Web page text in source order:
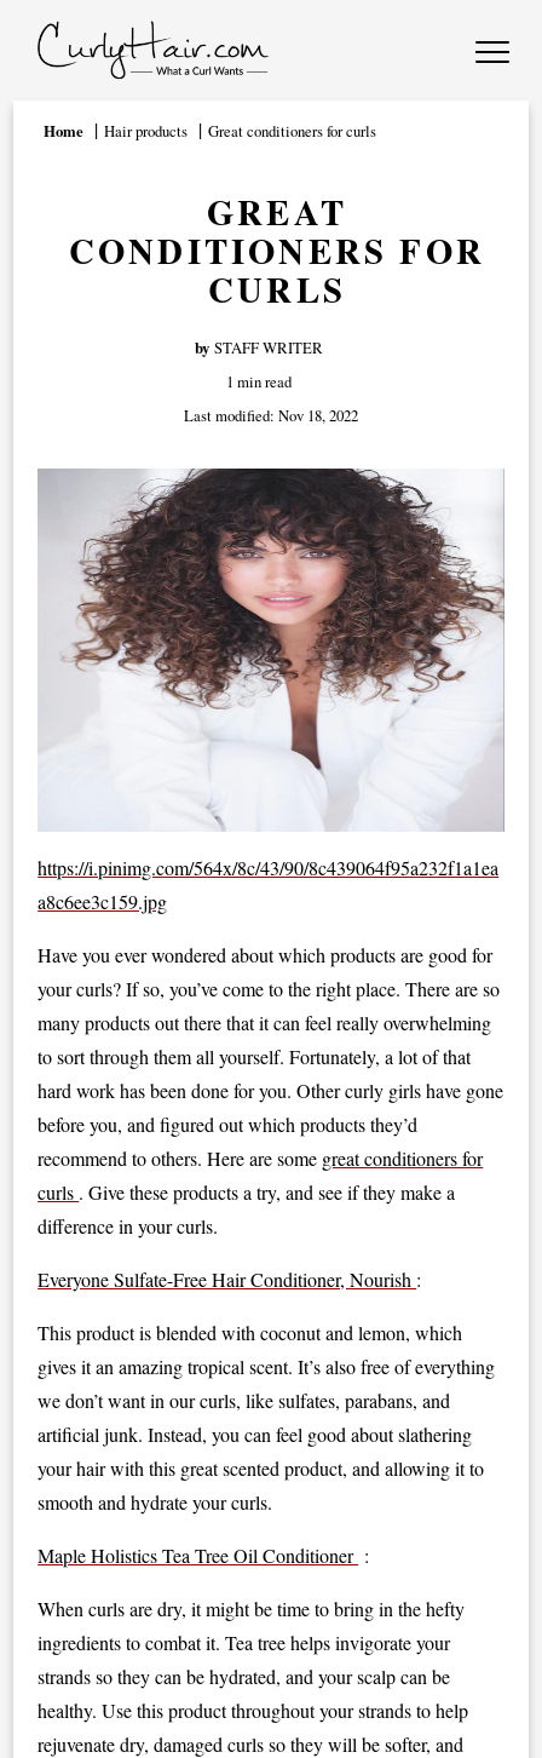
Home Hair products Great conditioners for curls
GREAT
CONDITIONERS FOR
CURLS
by STAFF WRITER
1 min read
Last modified: Nov 18, 2022
https://i.pinimg.com/564x/8c/43/90/8c439064f95a232f1a1ea
a8c6ee3c159.jpg
Have you ever wondered about which products are good for
your curls? If so, you’ve come to the right place. There are so
many products out there that it can feel really overwhelming
to sort through them all yourself. Fortunately, a lot of that
hard work has been done for you. Other curly girls have gone
before you, and figured out which products they’d
recommend to others. Here are some great conditioners for
curls . Give these products a try, and see if they make a
difference in your curls.
Everyone Sulfate-Free Hair Conditioner, Nourish :
This product is blended with coconut and lemon, which
gives it an amazing tropical scent. It’s also free of everything
we don’t want in our curls, like sulfates, parabans, and
artificial junk. Instead, you can feel good about slathering
your hair with this great scented product, and allowing it to
smooth and hydrate your curls.
Maple Holistics Tea Tree Oil Conditioner :
When curls are dry, it might be time to bring in the hefty
ingredients to combat it. Tea tree helps invigorate your
strands so they can be hydrated, and your scalp can be
healthy. Use this product throughout your strands to help
rejuvenate dry, damaged curls so they will be softer, and